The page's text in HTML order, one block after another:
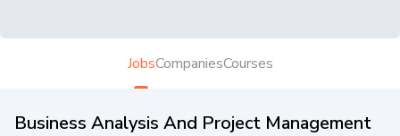
JobsCompaniesCourses
Business Analysis And Project Management